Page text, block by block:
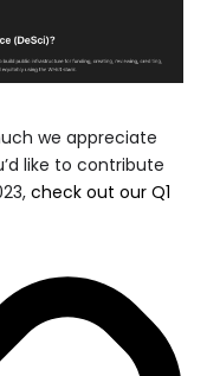
we appreciate
like to contribute
check out our Q1